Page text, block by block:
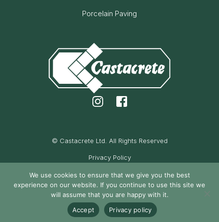
Porcelain Paving
© Castacrete Ltd. All Rights Reserved
Privacy Policy
Cookie Policy
Maintained by Oak Cassidy
We use cookies to ensure that we give you the best
experience on our website. If you continue to use this site we
will assume that you are happy with it.
Accept
Privacy policy